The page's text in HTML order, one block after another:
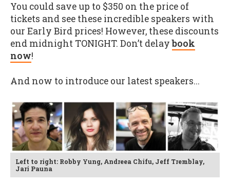
You could save up to $350 on the price of
tickets and see these incredible speakers with
our Early Bird prices! However, these discounts
end midnight TONIGHT. Don’t delaybook
now!
And now to introduce our latest speakers...
Left to right: Robby Yung, Andreea Chifu, Jeff Tremblay,
Jari Pauna